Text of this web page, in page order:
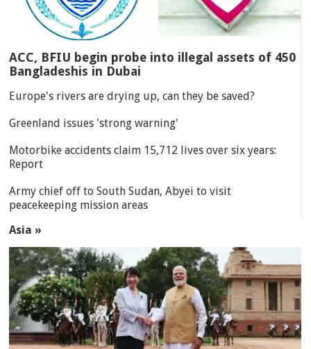
ACC, BFIU begin probe into illegal assets of 450
Bangladeshis in Dubai
Europe's rivers are drying up, can they be saved?
Greenland issues 'strong warning'
Motorbike accidents claim 15,712 lives over six years:
Report
Army chief off to South Sudan, Abyei to visit
peacekeeping mission areas
Asia »